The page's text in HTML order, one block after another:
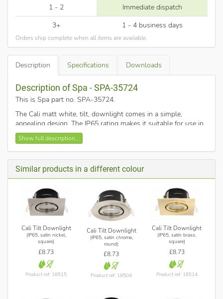
1 - 2
Immediate dispatch
3+
1 - 4 business days
Orders ship complete when all items are available.
Description Specifications Downloads
Description of Spa - SPA-35724
This is Spa part no. SPA-35724.
The Cali matt white, tilt, downlight comes in a simple,
appealing design. The IP65 rating makes it suitable for use in
any room around the home including bathroom Zone 2.
Constructed from die-cast aluminium with glass lens. Other
finishes are available.
Dimensions:
Height: 115mm
Cut-out diameter 75mm
Bezel: 92mm sq.
Max 40° tilt angle
Requires 1 x 35w max GU10 (twist and lock) reflector
bulb (not included). Compatible with LED lamps.
Show full description...
Similar products in a different colour
Cali Tilt Downlight
(IP65, satin nickel,
square)
£8.73
Product ref: 18515
Cali Tilt Downlight
(IP65, satin chrome,
round)
£8.73
Product ref: 18504
Cali Tilt Downlight
(IP65, satin brass,
square)
£8.73
Product ref: 18514